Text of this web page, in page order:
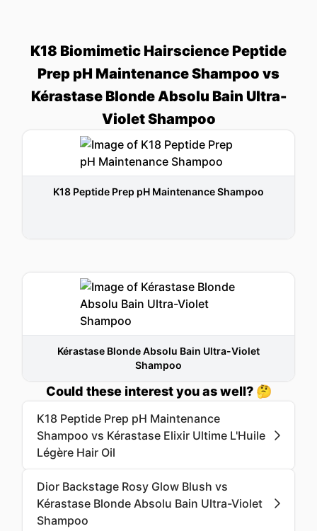
K18 Biomimetic Hairscience Peptide
Prep pH Maintenance Shampoo vs
Kérastase Blonde Absolu Bain Ultra-
Violet Shampoo
K18 Peptide Prep pH Maintenance Shampoo
Kérastase Blonde Absolu Bain Ultra-Violet
Shampoo
Could these interest you as well? 🤔
K18 Peptide Prep pH Maintenance
Shampoo vs Kérastase Elixir Ultime L'Huile
Légère Hair Oil
Dior Backstage Rosy Glow Blush vs
Kérastase Blonde Absolu Bain Ultra-Violet
Shampoo